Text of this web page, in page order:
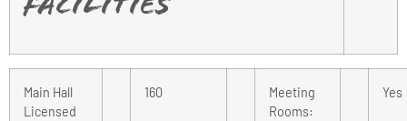
Facilities
Main Hall
Licensed
160
Meeting
Rooms:
Yes